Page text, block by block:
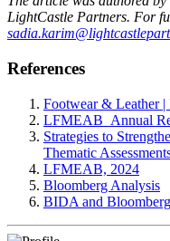
LightCastle Partners. For
References
Footwear & Leather |
LFMEAB_Annual
Strategies to
Thematic
LFMEAB, 2024
Bloomberg Analysis
BIDA and Bloomberg